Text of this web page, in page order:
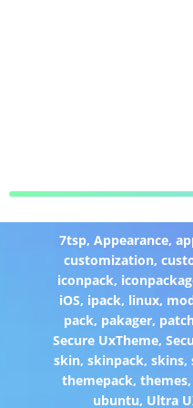
7tsp,Appearance,
customization,
iconpack,
iOS, ipack, linux,
pack, pakager,
Secure UxTheme,
skin, skinpack, skins,
themepack, themes,
ubuntu, Ultra